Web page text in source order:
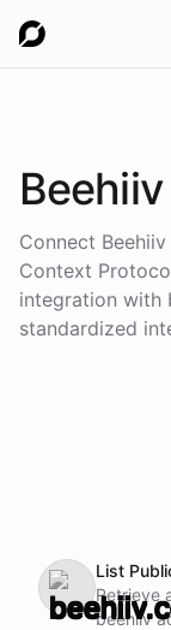
Beehiiv
Connect Beehiiv
Context
integration with
standardized
List
Retrieve
beehiiv